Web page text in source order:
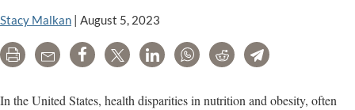
Stacy Malkan | August 5, 2023
Print Email Share Tweet LinkedInWhatsAppRedditTelegram
In the United States, health disparities in nutrition and obesity, often